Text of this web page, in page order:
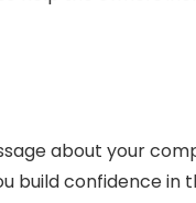
about your
build confidence in